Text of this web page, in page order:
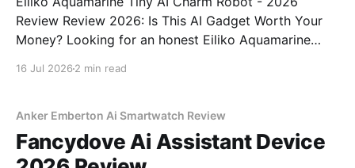
Review Review 2026: Is This AI Gadget Worth Your
Money? Looking for an honest Eiliko Aquamarine
16 Jul 2026 2 min read
Anker Emberton Ai Smartwatch Review
Fancydove Ai Assistant Device